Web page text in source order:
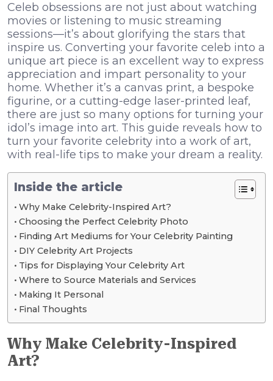
Celeb obsessions are not just about watching
movies or listening to music streaming
sessions—it’s about glorifying the stars that
inspire us. Converting your favorite celeb into a
unique art piece is an excellent way to express
appreciation and impart personality to your
home. Whether it’s a canvas print, a bespoke
figurine, or a cutting-edge laser-printed leaf,
there are just so many options for turning your
idol’s image into art. This guide reveals how to
turn your favorite celebrity into a work of art,
with real-life tips to make your dream a reality.
Inside the article
Why Make Celebrity-Inspired Art?
Choosing the Perfect Celebrity Photo
Finding Art Mediums for Your Celebrity Painting
DIY Celebrity Art Projects
Tips for Displaying Your Celebrity Art
Where to Source Materials and Services
Making It Personal
Final Thoughts
Why Make Celebrity-Inspired
Art?